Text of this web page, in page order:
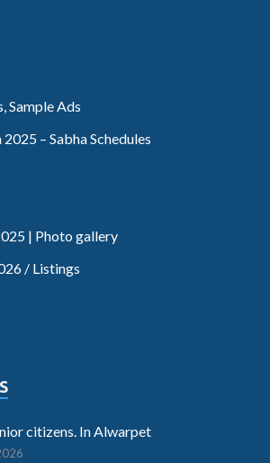
Sample Ads
– Sabha Schedules
| Photo gallery
/ Listings
citizens. In Alwarpet